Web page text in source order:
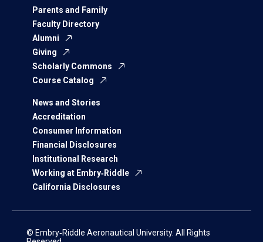
Parents and Family
Faculty Directory
Alumni
Giving
Scholarly Commons
Course Catalog
News and Stories
Accreditation
Consumer Information
Financial Disclosures
Institutional Research
Working at Embry‑Riddle
California Disclosures
© Embry‑Riddle Aeronautical University. All Rights